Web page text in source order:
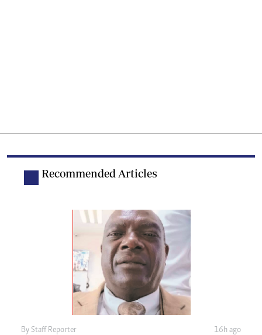
Recommended Articles
By Staff Reporter 16h ago